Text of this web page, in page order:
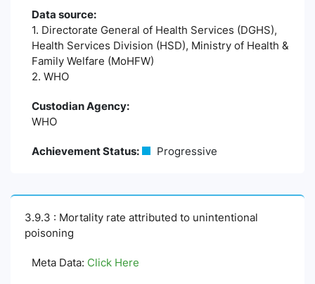
Data source:
1. Directorate General of Health Services (DGHS),
Health Services Division (HSD), Ministry of Health &
Family Welfare (MoHFW)
2. WHO
Custodian Agency:
WHO
Achievement Status: Progressive
3.9.3 : Mortality rate attributed to unintentional
poisoning
Meta Data: Click Here